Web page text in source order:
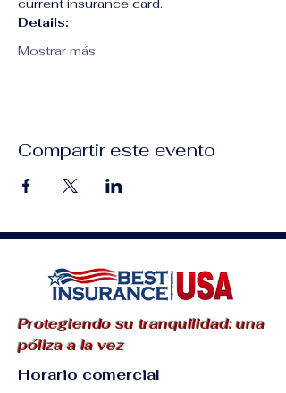
current insurance card.
Details:
Mostrar más
Compartir este evento
Protegiendo su tranquilidad: una
póliza a la vez
Horario comercial